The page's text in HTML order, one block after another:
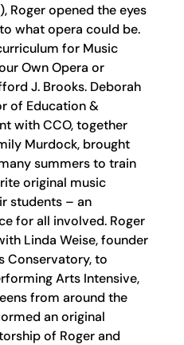
Roger opened the eyes
what opera could be.
for Music
Own Opera or
J. Brooks. Deborah
of Education &
with CCO, together
Murdock, brought
summers to train
original music
students – an
for all involved. Roger
Linda Weise, founder
Conservatory, to
Arts Intensive,
from around the
an original
of Roger and